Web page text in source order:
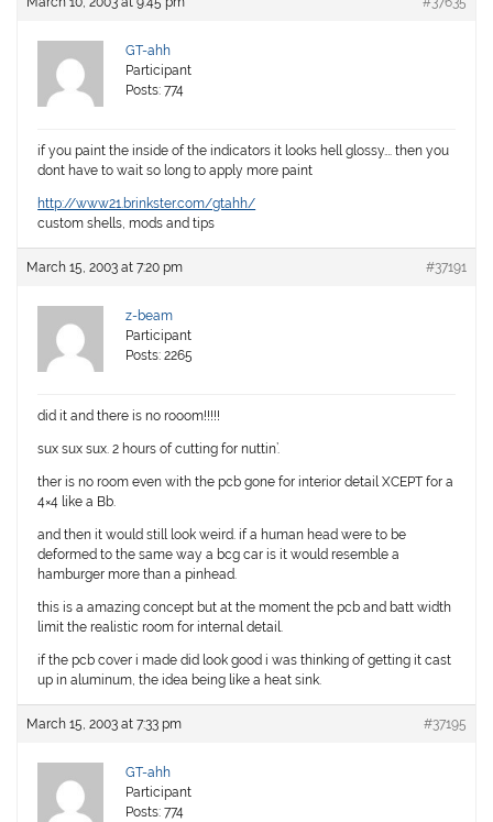
GT-ahh
Participant
Posts: 774
if you paint the inside of the indicators it looks hell glossy…. then you
dont have to wait so long to apply more paint
http://www21.brinkster.com/gtahh/
custom shells, mods and tips
March 15, 2003 at 7:20 pm #37191
z-beam
Participant
Posts: 2265
did it and there is no rooom!!!!!
sux sux sux. 2 hours of cutting for nuttin’.
ther is no room even with the pcb gone for interior detail XCEPT for a
4×4 like a Bb.
and then it would still look weird. if a human head were to be
deformed to the same way a bcg car is it would resemble a
hamburger more than a pinhead.
this is a amazing concept but at the moment the pcb and batt width
limit the realistic room for internal detail.
if the pcb cover i made did look good i was thinking of getting it cast
up in aluminum, the idea being like a heat sink.
March 15, 2003 at 7:33 pm #37195
GT-ahh
Participant
Posts: 774